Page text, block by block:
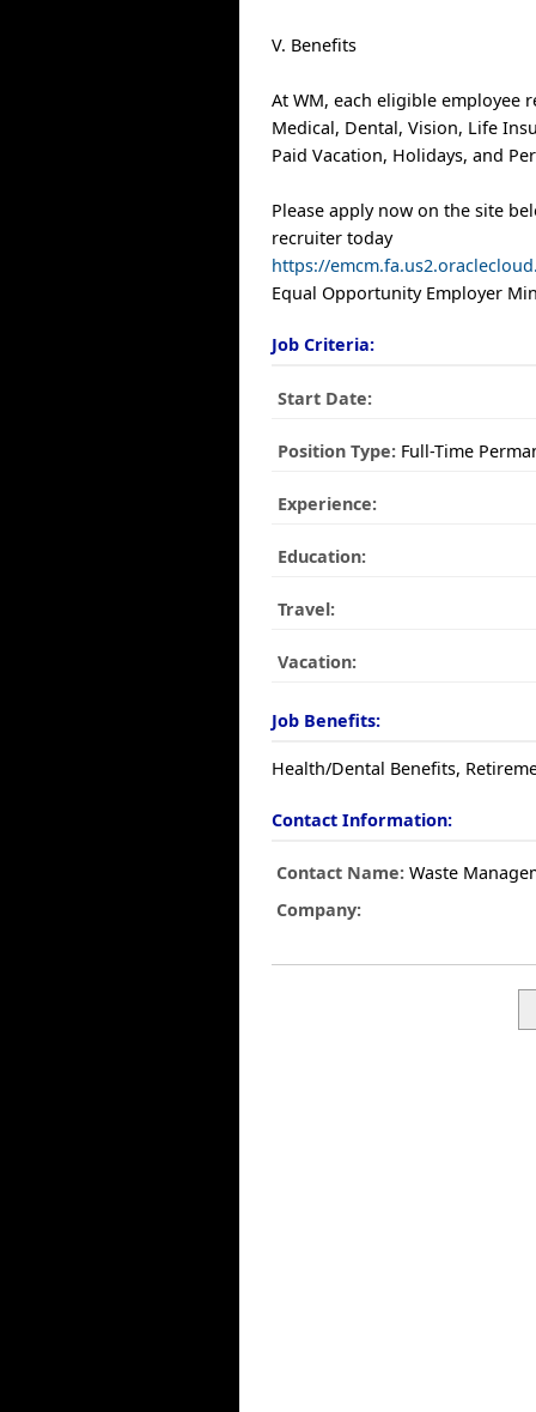
V. Benefits
At WM, each eligible employee
Medical, Dental, Vision, Life
Paid Vacation, Holidays, and
Please apply now on the site
recruiter today
https://
Equal Opportunity Employer
Job Criteria:
Start Date:
Position Type: Full-Time
Experience:
Education:
Travel:
Vacation:
Job Benefits:
Health/Dental Benefits,
Contact Information:
Contact Name: Waste
Company: